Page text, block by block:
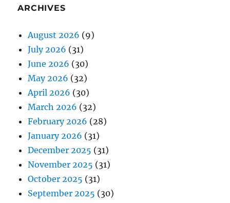
ARCHIVES
August 2026 (9)
July 2026 (31)
June 2026 (30)
May 2026 (32)
April 2026 (30)
March 2026 (32)
February 2026 (28)
January 2026 (31)
December 2025 (31)
November 2025 (31)
October 2025 (31)
September 2025 (30)